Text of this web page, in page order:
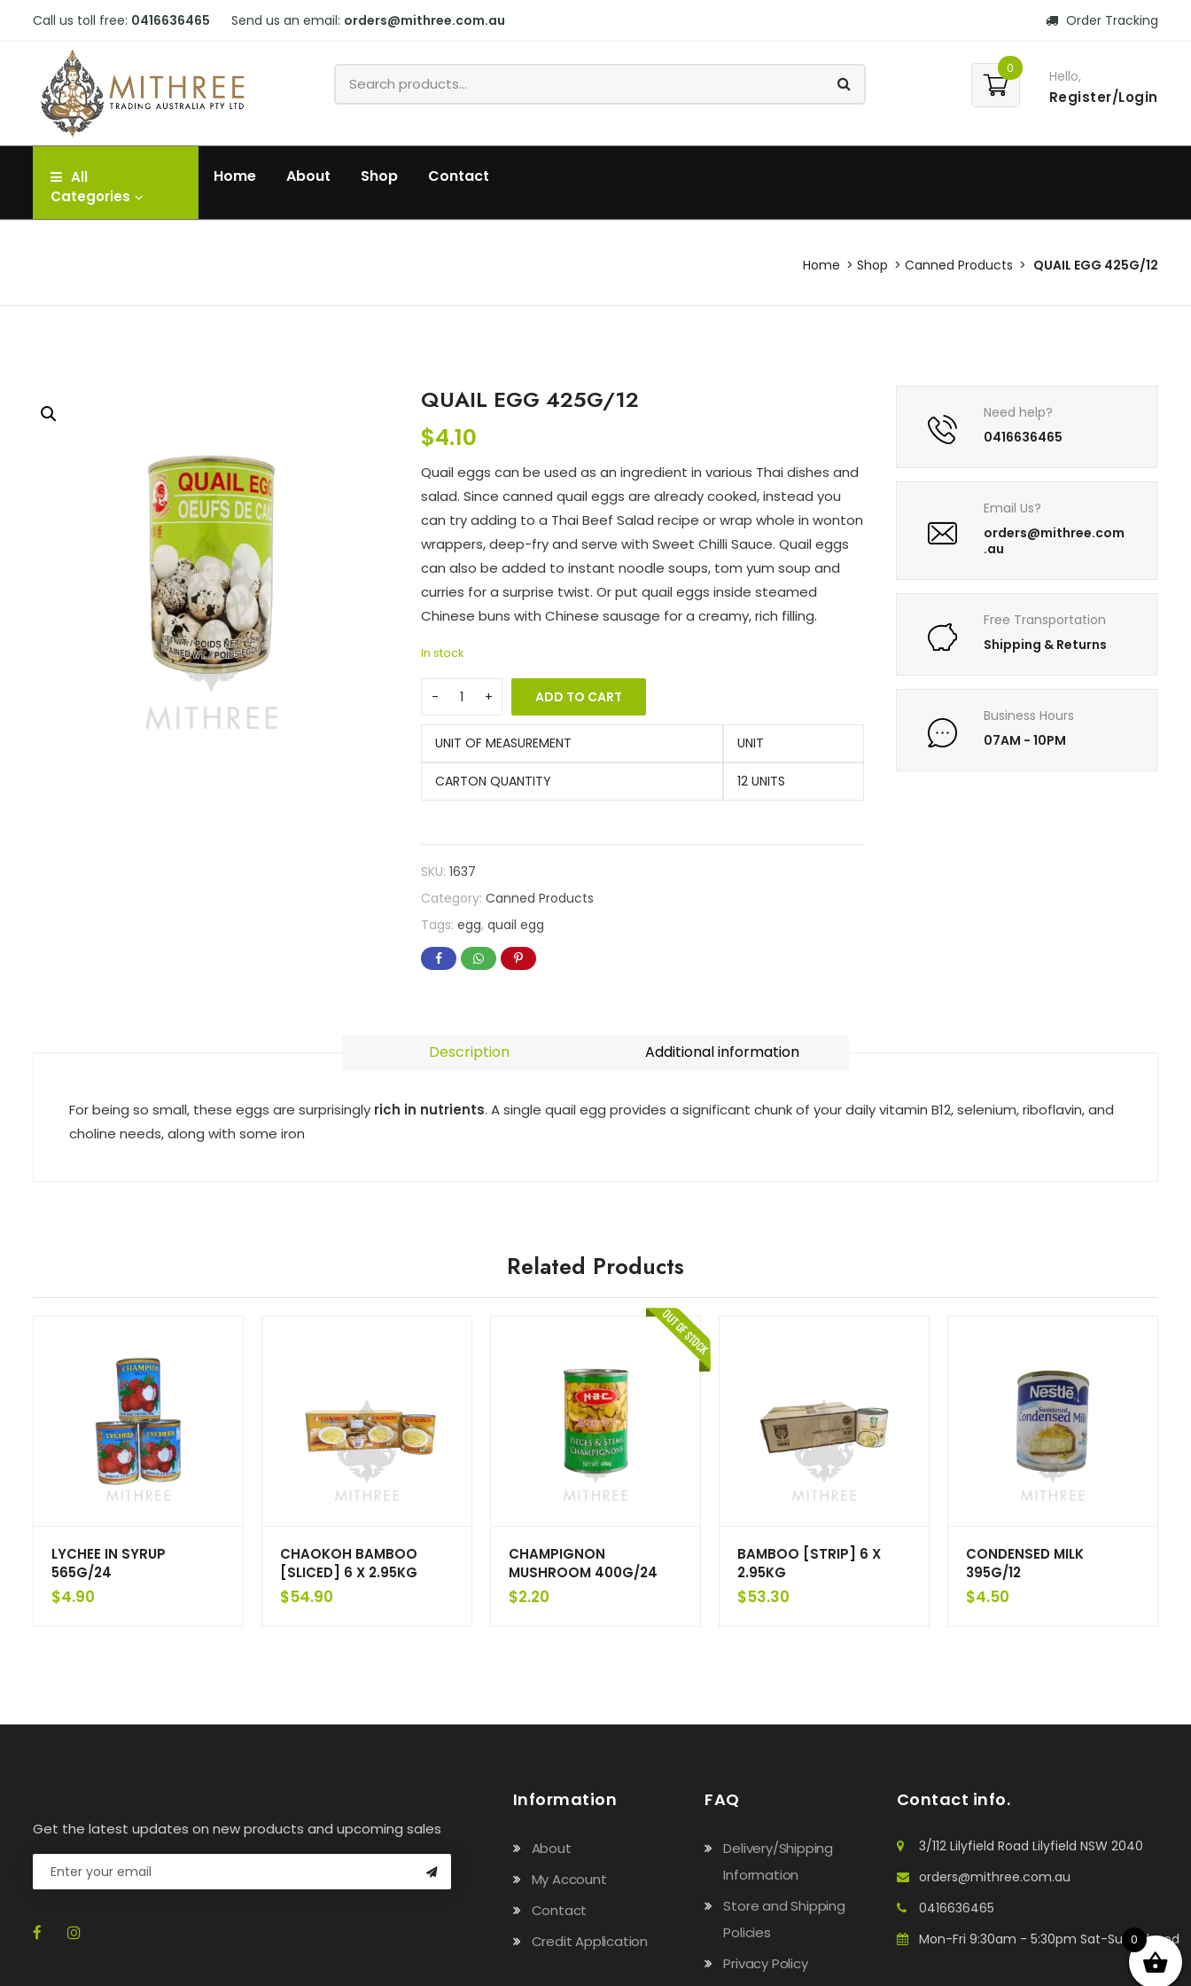
Call us toll free: 0416636465 Send us an email: orders@mithree.com.au Order Tracking
0 Hello,
Register/Login
All
Categories
Home About Shop Contact
Home Shop Canned Products QUAIL EGG 425G/12
QUAIL EGG 425G/12
$4.10
Quail eggs can be used as an ingredient in various Thai dishes and
salad. Since canned quail eggs are already cooked, instead you
can try adding to a Thai Beef Salad recipe or wrap whole in wonton
wrappers, deep-fry and serve with Sweet Chilli Sauce. Quail eggs
can also be added to instant noodle soups, tom yum soup and
curries for a surprise twist. Or put quail eggs inside steamed
Chinese buns with Chinese sausage for a creamy, rich filling.
In stock
ADD TO CART
UNIT OF MEASUREMENT UNIT
CARTON QUANTITY 12 UNITS
SKU:1637
Category:Canned Products
Tags:egg,quail egg
Need help?
0416636465
Email Us?
orders@mithree.com
.au
Free Transportation
Shipping & Returns
Business Hours
07AM - 10PM
Description Additional information
For being so small, these eggs are surprisingly rich in nutrients. A single quail egg provides a significant chunk of your daily vitamin B12, selenium, riboflavin, and
choline needs, along with some iron
Related Products
LYCHEE IN SYRUP
565G/24
$4.90
CHAOKOH BAMBOO
[SLICED] 6 X 2.95KG
$54.90
CHAMPIGNON
MUSHROOM 400G/24
$2.20
BAMBOO [STRIP] 6 X
2.95KG
$53.30
CONDENSED MILK
395G/12
$4.50
Get the latest updates on new products and upcoming sales
Information
About
My Account
Contact
Credit Application
FAQ
Delivery/Shipping
Information
Store and Shipping
Policies
Privacy Policy
Contact info.
3/112 Lilyfield Road Lilyfield NSW 2040
orders@mithree.com.au
0416636465
Mon-Fri 9:30am - 5:30pm Sat-Sun: Closed
0